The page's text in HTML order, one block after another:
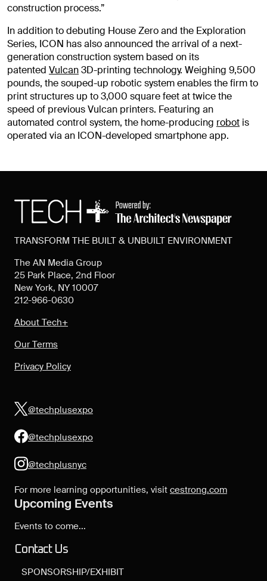
construction process.”
In addition to debuting House Zero and the Exploration
Series, ICON has also announced the arrival of a next-
generation construction system based on its
patented Vulcan3D-printing technology. Weighing 9,500
pounds, the souped-up robotic system enables the firm to
print structures up to 3,000 square feet at twice the
speed of previous Vulcan printers. Featuring an
automated control system, the home-producing robot is
operated via an ICON-developed smartphone app.
TRANSFORM THE BUILT & UNBUILT ENVIRONMENT
The AN Media Group
25 Park Place, 2nd Floor
New York, NY 10007
212-966-0630
About Tech+
Our Terms
Privacy Policy
@techplusexpo
@techplusexpo
@techplusnyc
For more learning opportunities, visit cestrong.com
Upcoming Events
Events to come...
Contact Us
SPONSORSHIP/EXHIBIT